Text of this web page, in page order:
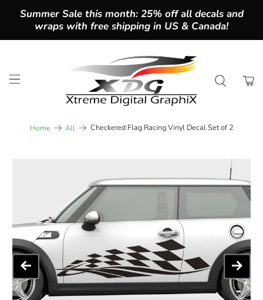
Summer Sale this month: 25% off all decals and
wraps with free shipping in US & Canada!
Home All Checkered Flag Racing Vinyl Decal Set of 2